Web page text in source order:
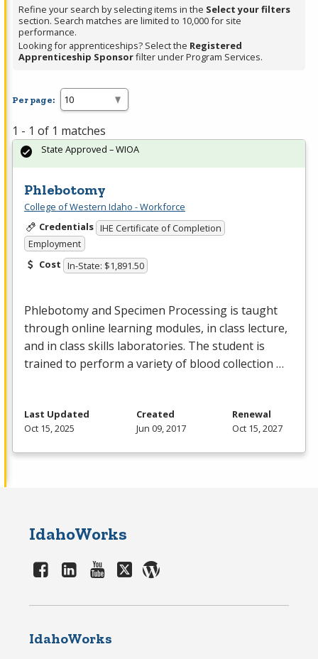
Spacebar.
Refine your search by selecting items in the Select your filters
section. Search matches are limited to 10,000 for site
performance.
Looking for apprenticeships? Select the Registered
Apprenticeship Sponsorfilter under Program Services.
Per page:
1 - 1 of 1 matches
Phlebotomy
College of Western Idaho - Workforce
Credentials IHE Certificate of Completion
Employment
Cost In-State: $1,891.50
Phlebotomy and Specimen Processing is taught
through online learning modules, in class lecture,
and in class skills laboratories. The student is
trained to perform a variety of blood collection …
State Approved – WIOA
Last Updated
Oct 15, 2025
Created
Jun 09, 2017
Renewal
Oct 15, 2027
IdahoWorks
IdahoWorks